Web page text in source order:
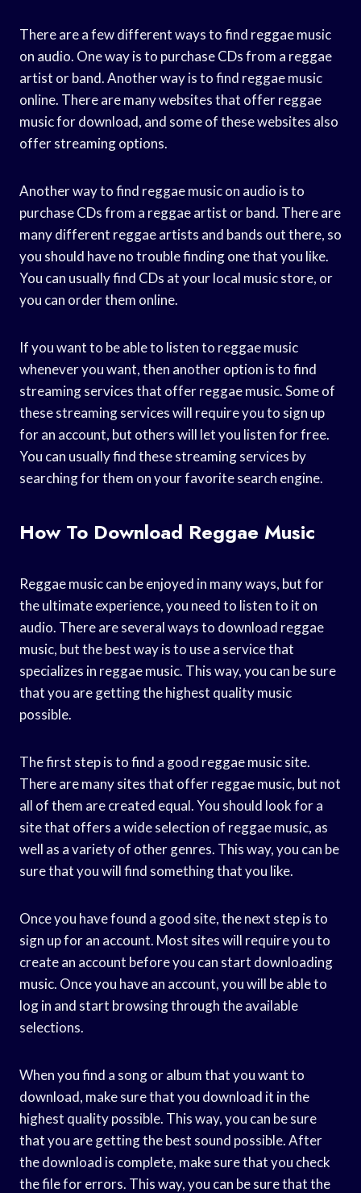
There are a few different ways to find reggae music
on audio. One way is to purchase CDs from a reggae
artist or band. Another way is to find reggae music
online. There are many websites that offer reggae
music for download, and some of these websites also
offer streaming options.
Another way to find reggae music on audio is to
purchase CDs from a reggae artist or band. There are
many different reggae artists and bands out there, so
you should have no trouble finding one that you like.
You can usually find CDs at your local music store, or
you can order them online.
If you want to be able to listen to reggae music
whenever you want, then another option is to find
streaming services that offer reggae music. Some of
these streaming services will require you to sign up
for an account, but others will let you listen for free.
You can usually find these streaming services by
searching for them on your favorite search engine.
How To Download Reggae Music
Reggae music can be enjoyed in many ways, but for
the ultimate experience, you need to listen to it on
audio. There are several ways to download reggae
music, but the best way is to use a service that
specializes in reggae music. This way, you can be sure
that you are getting the highest quality music
possible.
The first step is to find a good reggae music site.
There are many sites that offer reggae music, but not
all of them are created equal. You should look for a
site that offers a wide selection of reggae music, as
well as a variety of other genres. This way, you can be
sure that you will find something that you like.
Once you have found a good site, the next step is to
sign up for an account. Most sites will require you to
create an account before you can start downloading
music. Once you have an account, you will be able to
log in and start browsing through the available
selections.
When you find a song or album that you want to
download, make sure that you download it in the
highest quality possible. This way, you can be sure
that you are getting the best sound possible. After
the download is complete, make sure that you check
the file for errors. This way, you can be sure that the